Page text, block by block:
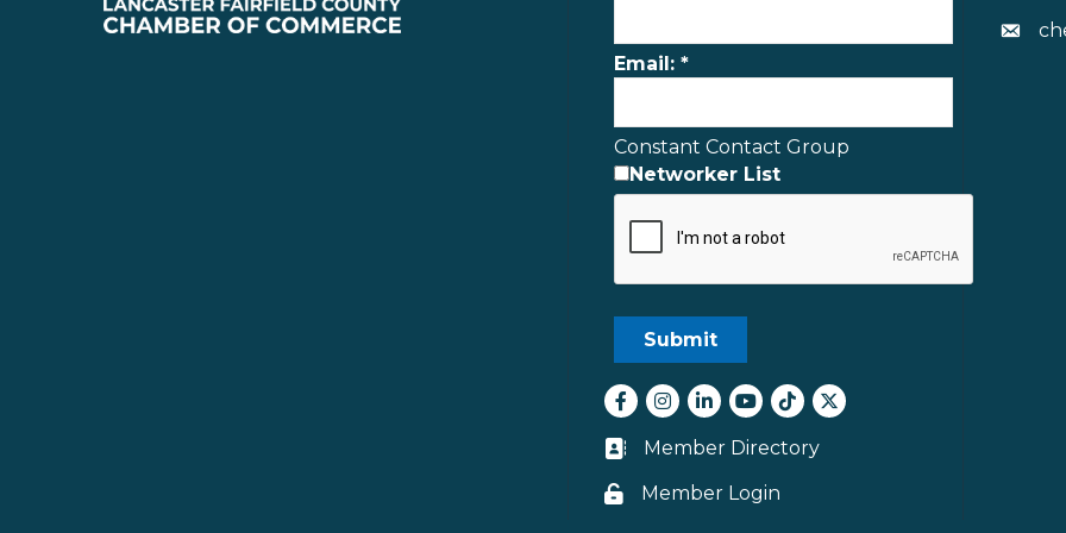
Email: *
Constant Contact Group
Networker List
Facebook
Instagram
LinkedInyoutube
tiktokTwitter
Business card icon
Member Directory
Lock icon
Member Login